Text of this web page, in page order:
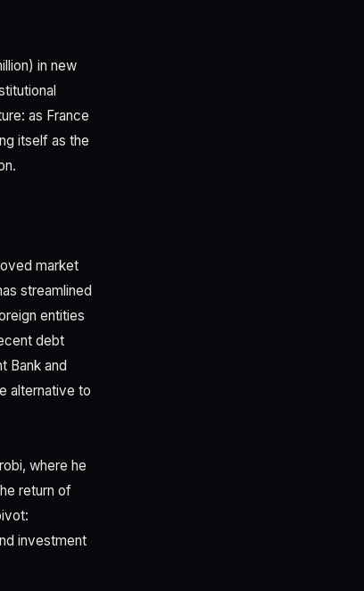
in new
as France
itself as the
market
streamlined
entities
debt
Bank and
alternative to
where he
return of
investment